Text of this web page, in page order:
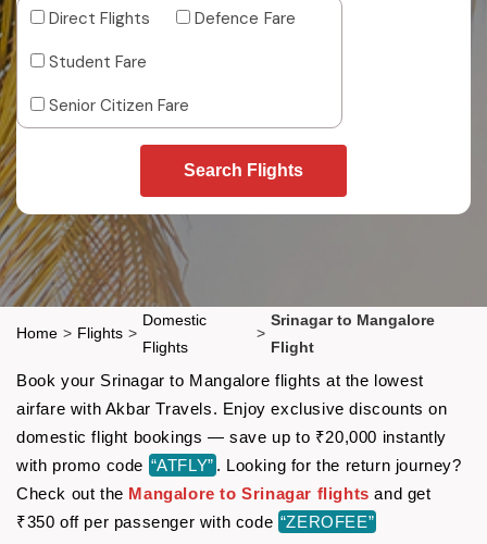
Direct Flights
Defence Fare
Student Fare
Senior Citizen Fare
Search Flights
Home > Flights >
Domestic
Flights
>
Srinagar to Mangalore
Flight
Book your Srinagar to Mangalore flights at the lowest
airfare with Akbar Travels. Enjoy exclusive discounts on
domestic flight bookings — save up to ₹20,000 instantly
with promo code “ATFLY” . Looking for the return journey?
Check out the Mangalore to Srinagar flights and get
₹350 off per passenger with code “ZEROFEE”